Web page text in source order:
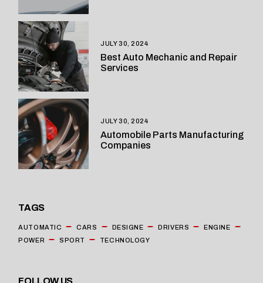
JULY 30, 2024
Best Auto Mechanic and Repair
Services
JULY 30, 2024
Automobile Parts Manufacturing
Companies
TAGS
AUTOMATIC CARS DESIGNE DRIVERS
ENGINE
POWER
SPORT TECHNOLOGY
FOLLOW US